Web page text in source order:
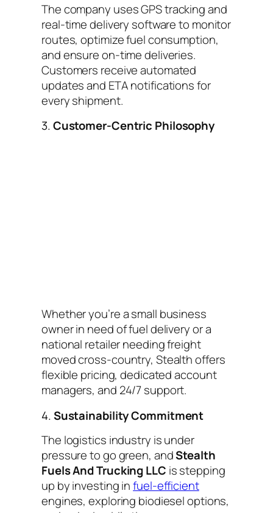
The company uses GPS tracking and
real-time delivery software to monitor
routes, optimize fuel consumption,
and ensure on-time deliveries.
Customers receive automated
updates and ETA notifications for
every shipment.
3.Customer-Centric Philosophy
Whether you’re a small business
owner in need of fuel delivery or a
national retailer needing freight
moved cross-country, Stealth offers
flexible pricing, dedicated account
managers, and 24/7 support.
4.Sustainability Commitment
The logistics industry is under
pressure to go green, andStealth
Fuels And Trucking LLC is stepping
up by investing infuel-efficient
engines, exploring biodiesel options,